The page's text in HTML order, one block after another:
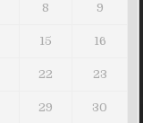
8 9
15 16
22 23
29 30